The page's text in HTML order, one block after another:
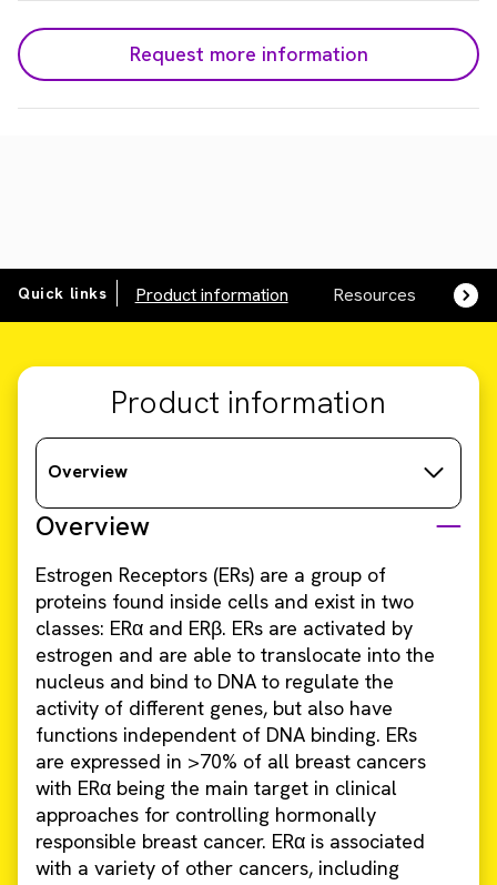
Request more information
Quick links Product information Resources
Product information
Overview
Overview
Estrogen Receptors (ERs) are a group of
proteins found inside cells and exist in two
classes: ERα and ERβ. ERs are activated by
estrogen and are able to translocate into the
nucleus and bind to DNA to regulate the
activity of different genes, but also have
functions independent of DNA binding. ERs
are expressed in >70% of all breast cancers
with ERα being the main target in clinical
approaches for controlling hormonally
responsible breast cancer. ERα is associated
with a variety of other cancers, including